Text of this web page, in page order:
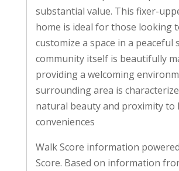
substantial value. This fixer-
home is ideal for those looking
customize a space in a peaceful
community itself is beautifully
providing a welcoming
surrounding area is
natural beauty and proximity to
conveniences
Walk Score information
Score. Based on information